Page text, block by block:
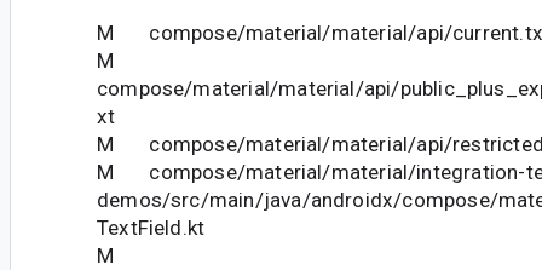
M compose/material/material/api/
M
compose/material/material/api/
xt
M compose/material/material/api/
M compose/material/material/integration-
demos/src/main/java/androidx/compose/
TextField.kt
M